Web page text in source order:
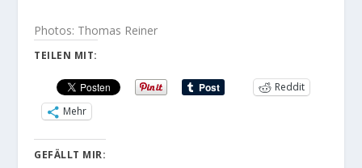
Photos: Thomas Reiner
TEILEN MIT:
Reddit
Mehr
GEFÄLLT MIR: